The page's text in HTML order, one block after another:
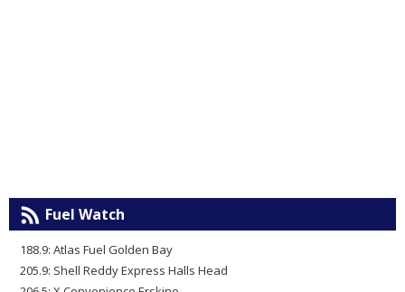
Fuel Watch
188.9: Atlas Fuel Golden Bay
205.9: Shell Reddy Express Halls Head